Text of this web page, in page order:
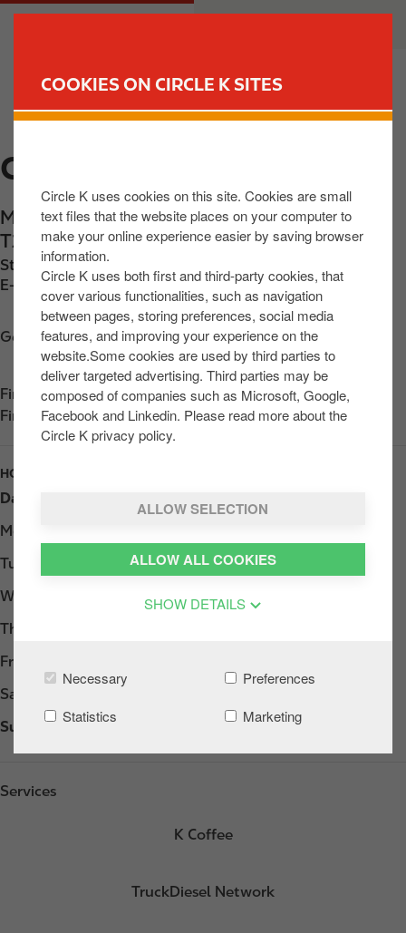
COOKIES ON CIRCLE K SITES
Circle K uses cookies on this site. Cookies are small
text files that the website places on your computer to
make your online experience easier by saving browser
information.
Circle K uses both first and third-party cookies, that
cover various functionalities, such as navigation
between pages, storing preferences, social media
features, and improving your experience on the
website.Some cookies are used by third parties to
deliver targeted advertising. Third parties may be
composed of companies such as Microsoft, Google,
Facebook and Linkedin. Please read more about the
Circle K privacy policy.
ALLOW SELECTION
ALLOW ALL COOKIES
SHOW DETAILS
Necessary
Preferences
Statistics
Marketing
a
n
c
o
n
t
n
M
a
CIRCLE K M9 KILCULLEN
M9 Service Area, Kilgowan,Kilcullen,R56
T251 ,IE
Station phone number:
E-mail: 30887@circlekeurope.com
Get directions
Find us onApp Store
Find us onGoogle Play
HOURS
Day
Monday
Tuesday
Open 24h
Wednesday
Open 24h
Thursday
Friday
Saturday
Sunday
Open 24h
Services
K Coffee
TruckDiesel Network